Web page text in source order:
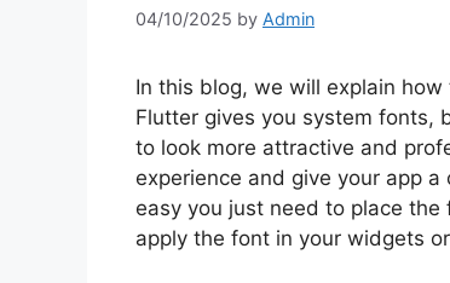
04/10/2025 by Admin
In this blog, we will explain
Flutter gives you system fonts,
to look more attractive and
experience and give your app
easy you just need to place
apply the font in your widgets